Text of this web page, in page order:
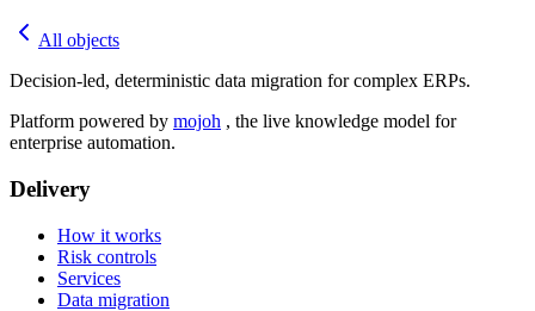
All objects
Decision-led, deterministic data migration for complex ERPs.
Platform powered by mojoh , the live knowledge model for
enterprise automation.
Delivery
How it works
Risk controls
Services
Data migration